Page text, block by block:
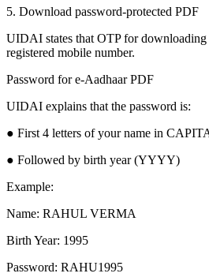
5. Download password-protected PDF
UIDAI states that OTP for downloading
registered mobile number.
Password for e-Aadhaar PDF
UIDAI explains that the password is:
● First 4 letters of your name in
● Followed by birth year (YYYY)
Example:
Name: RAHUL VERMA
Birth Year: 1995
Password: RAHU1995